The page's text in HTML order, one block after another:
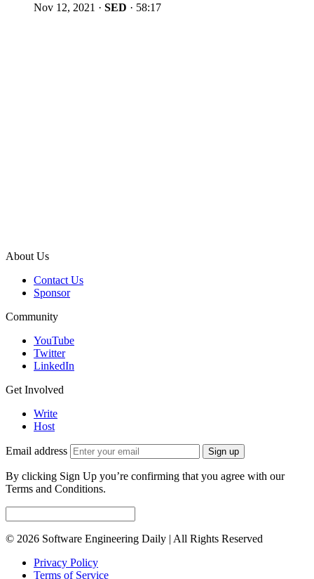
Nov 12, 2021 · SED · 58:17
About Us
Contact Us
Sponsor
Community
YouTube
Twitter
LinkedIn
Get Involved
Write
Host
Email address Sign up
By clicking Sign Up you’re confirming that you agree with our
Terms and Conditions.
© 2026 Software Engineering Daily | All Rights Reserved
Privacy Policy
Terms of Service